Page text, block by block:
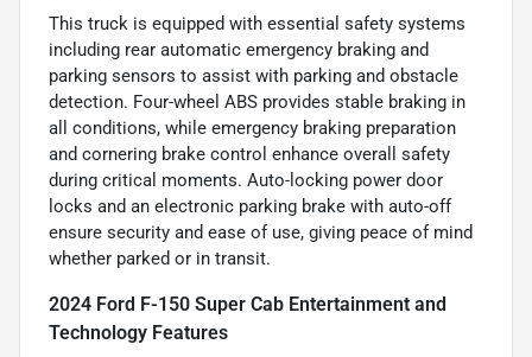
This truck is equipped with essential safety systems
including rear automatic emergency braking and
parking sensors to assist with parking and obstacle
detection. Four-wheel ABS provides stable braking in
all conditions, while emergency braking preparation
and cornering brake control enhance overall safety
during critical moments. Auto-locking power door
locks and an electronic parking brake with auto-off
ensure security and ease of use, giving peace of mind
whether parked or in transit.
2024 Ford F-150 Super Cab Entertainment and
Technology Features